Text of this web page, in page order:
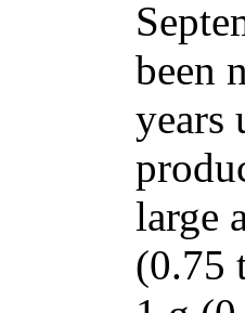
been
years
large
(0.75